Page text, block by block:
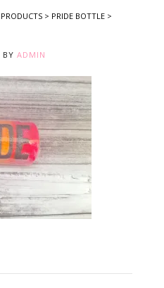
PRODUCTS > PRIDE BOTTLE >
BY ADMIN